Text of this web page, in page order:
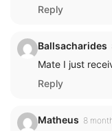
Reply
Ballsacharides
Mate I just
Reply
Matheus 8